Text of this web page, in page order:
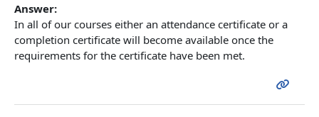
Answer:
In all of our courses either an attendance certificate or a
completion certificate will become available once the
requirements for the certificate have been met.